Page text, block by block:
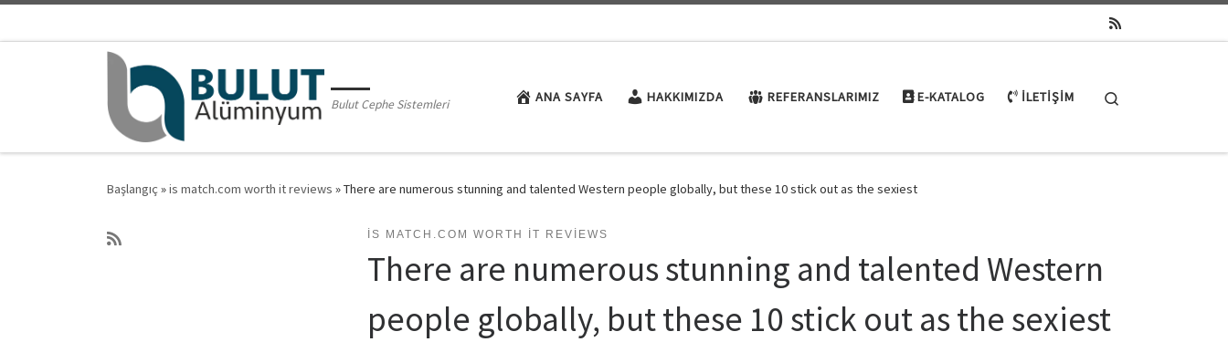
Bulut Cephe Sistemleri ANA SAYFA HAKKIMIZDA REFERANSLARIMIZ E-KATALOG İLETIŞIM
Başlangıç »is match.com worth it reviews »There are numerous stunning and talented Western people globally, but these 10 stick out as the sexiest
IS MATCH.COM WORTH IT REVIEWS
There are numerous stunning and talented Western
people globally, but these 10 stick out as the sexiest